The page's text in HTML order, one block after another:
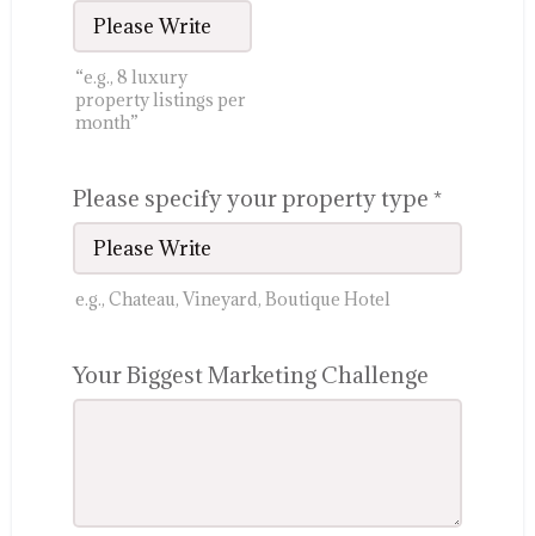
“e.g., 8 luxury
property listings per
month”
Please specify your property type *
e.g., Chateau, Vineyard, Boutique Hotel
Your Biggest Marketing Challenge